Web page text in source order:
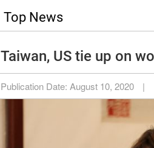
Top News
Taiwan, US tie up on
Publication Date: August 10, 2020 |